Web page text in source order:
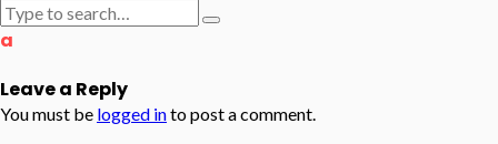
a
Leave a Reply
You must be logged into post a comment.